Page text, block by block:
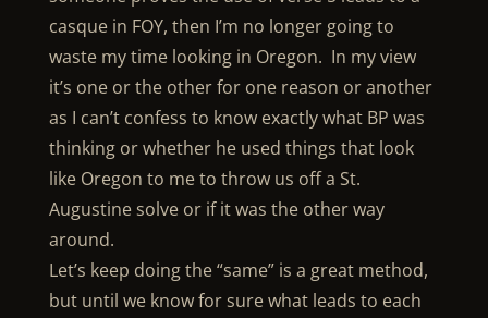
casque in FOY, then I’m no longer going to
waste my time looking in Oregon. In my view
it’s one or the other for one reason or another
as I can’t confess to know exactly what BP was
thinking or whether he used things that look
like Oregon to me to throw us off a St.
Augustine solve or if it was the other way
around.
Let’s keep doing the “same” is a great method,
but until we know for sure what leads to each